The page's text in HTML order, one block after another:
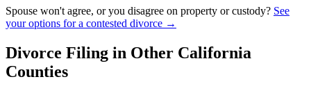
Spouse won't agree, or you disagree on property or custody? See
your options for a contested divorce →
Divorce Filing in Other California
Counties